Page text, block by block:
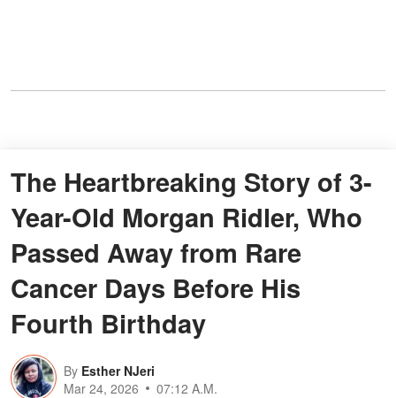
The Heartbreaking Story of 3-
Year-Old Morgan Ridler, Who
Passed Away from Rare
Cancer Days Before His
Fourth Birthday
By Esther NJeri
Mar 24, 2026
07:12 A.M.